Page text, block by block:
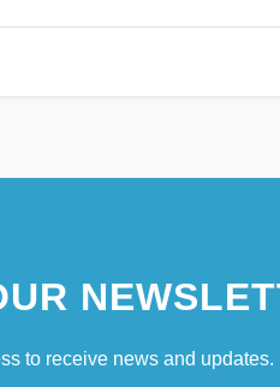
to receive news and updates.